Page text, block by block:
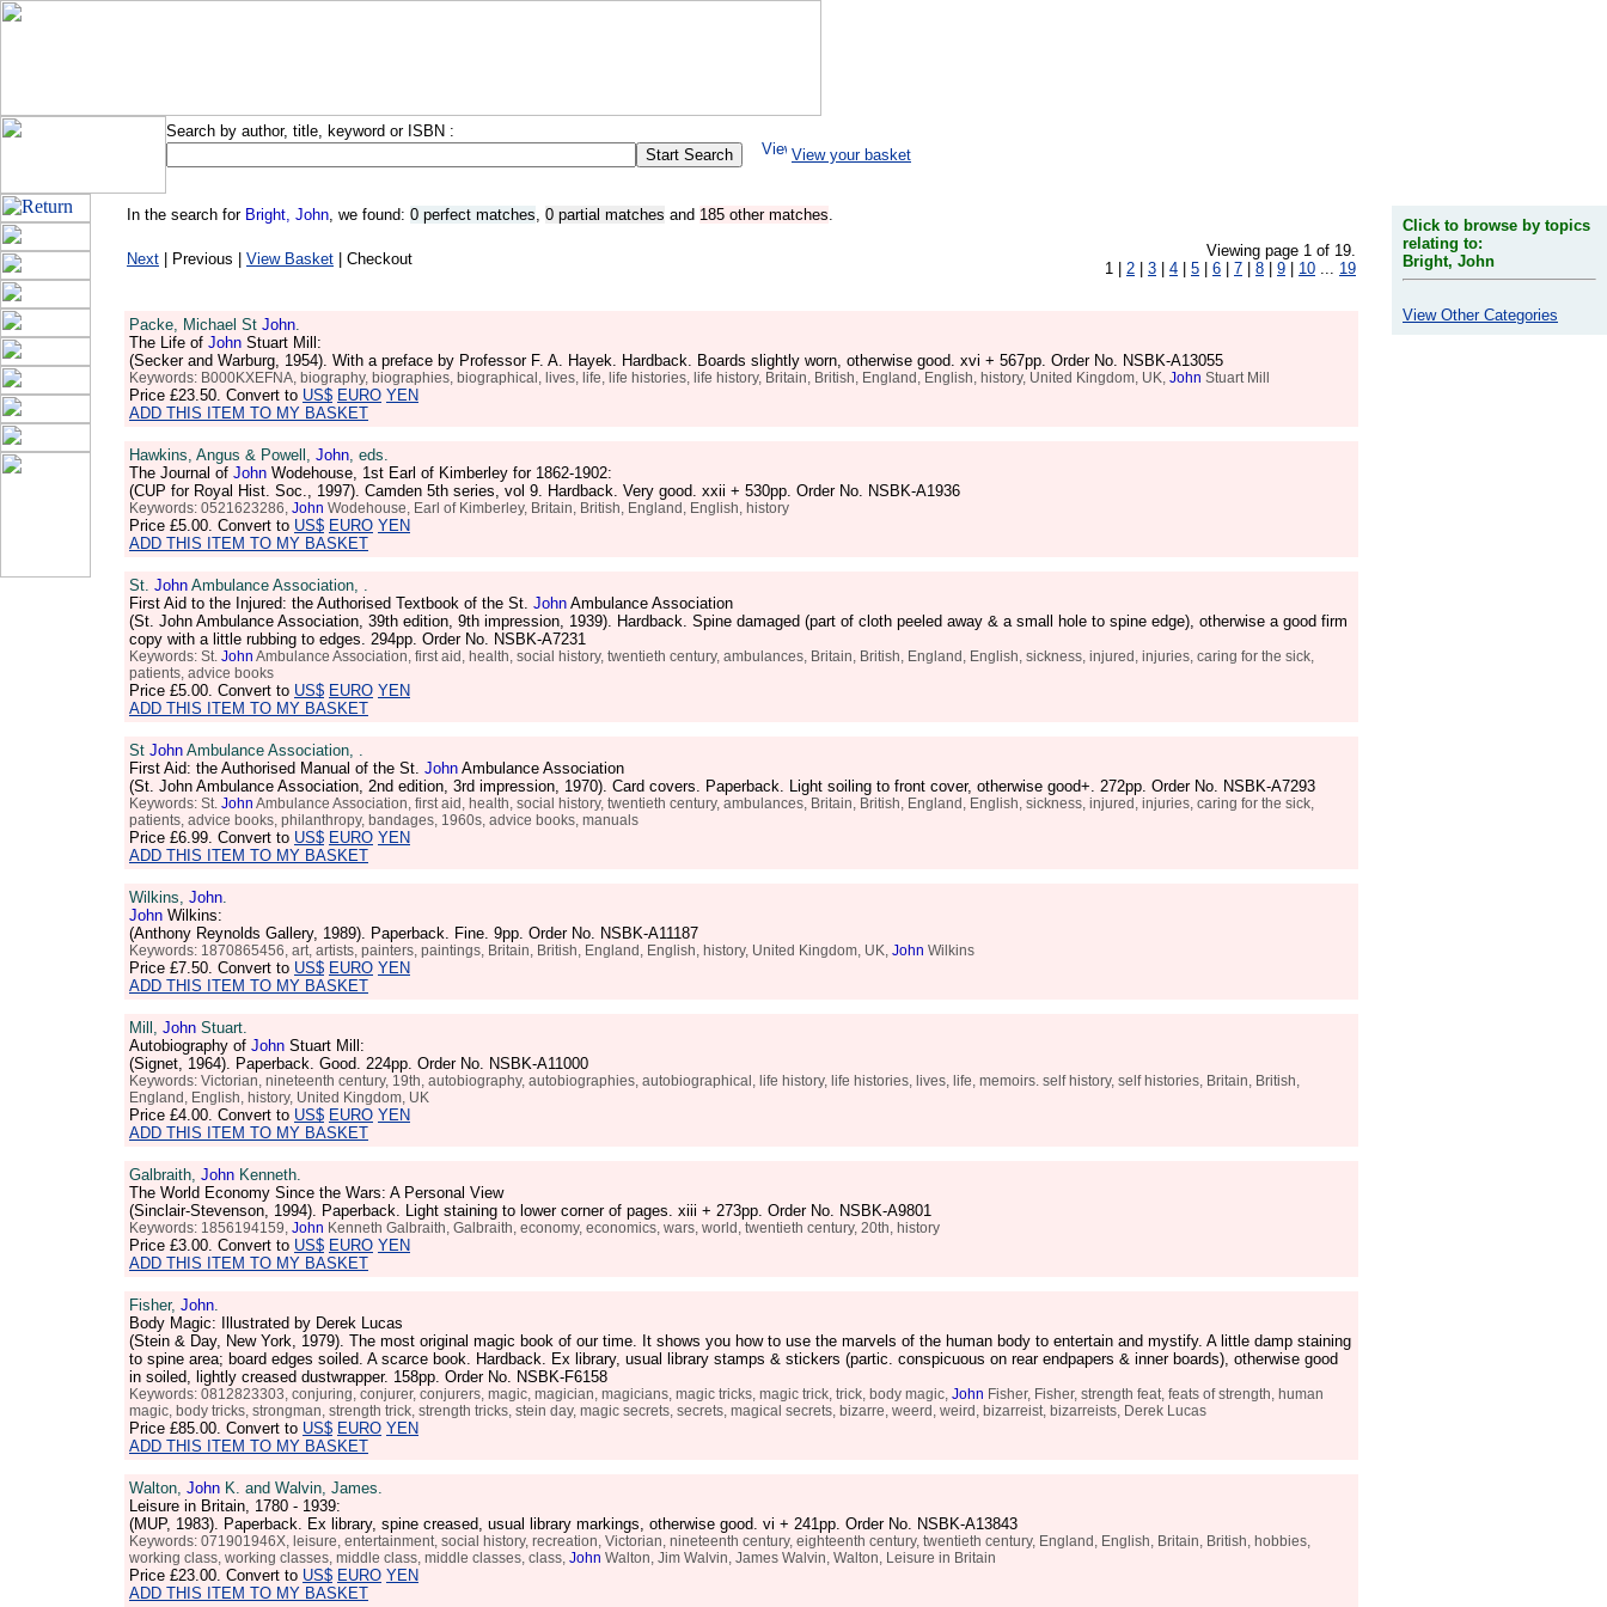
Search by author, title, keyword or ISBN :
View your basket
In the search for Bright, John, we found: 0 perfect matches, 0 partial matches and 185 other matches.
Next | Previous | View Basket | Checkout
Viewing page 1 of 19.
1 | 2 3 4 5 6 7 8 9 10 ... 19
Packe, Michael St John.
The Life of John Stuart Mill:
(Secker and Warburg, 1954). With a preface by Professor F. A. Hayek. Hardback. Boards slightly worn, otherwise good. xvi + 567pp. Order No. NSBK-A13055
Keywords: B000KXEFNA, biography, biographies, biographical, lives, life, life histories, life history, Britain, British, England, English, history, United Kingdom, UK, John Stuart Mill
Price £23.50. Convert to US$ EURO YEN
ADD THIS ITEM TO MY BASKET
Hawkins, Angus & Powell, John, eds.
The Journal of John Wodehouse, 1st Earl of Kimberley for 1862-1902:
(CUP for Royal Hist. Soc., 1997). Camden 5th series, vol 9. Hardback. Very good. xxii + 530pp. Order No. NSBK-A1936
Keywords: 0521623286, John Wodehouse, Earl of Kimberley, Britain, British, England, English, history
Price £5.00. Convert to US$ EURO YEN
ADD THIS ITEM TO MY BASKET
St. John Ambulance Association, .
First Aid to the Injured: the Authorised Textbook of the St. John Ambulance Association
(St. John Ambulance Association, 39th edition, 9th impression, 1939). Hardback. Spine damaged (part of cloth peeled away & a small hole to spine edge), otherwise a good firm
copy with a little rubbing to edges. 294pp. Order No. NSBK-A7231
Keywords: St. John Ambulance Association, first aid, health, social history, twentieth century, ambulances, Britain, British, England, English, sickness, injured, injuries, caring for the sick,
patients, advice books
Price £5.00. Convert to US$ EURO YEN
ADD THIS ITEM TO MY BASKET
St John Ambulance Association, .
First Aid: the Authorised Manual of the St. John Ambulance Association
(St. John Ambulance Association, 2nd edition, 3rd impression, 1970). Card covers. Paperback. Light soiling to front cover, otherwise good+. 272pp. Order No. NSBK-A7293
Keywords: St. John Ambulance Association, first aid, health, social history, twentieth century, ambulances, Britain, British, England, English, sickness, injured, injuries, caring for the sick,
patients, advice books, philanthropy, bandages, 1960s, advice books, manuals
Price £6.99. Convert to US$ EURO YEN
ADD THIS ITEM TO MY BASKET
Wilkins, John.
John Wilkins:
(Anthony Reynolds Gallery, 1989). Paperback. Fine. 9pp. Order No. NSBK-A11187
Keywords: 1870865456, art, artists, painters, paintings, Britain, British, England, English, history, United Kingdom, UK, John Wilkins
Price £7.50. Convert to US$ EURO YEN
ADD THIS ITEM TO MY BASKET
Mill, John Stuart.
Autobiography of John Stuart Mill:
(Signet, 1964). Paperback. Good. 224pp. Order No. NSBK-A11000
Keywords: Victorian, nineteenth century, 19th, autobiography, autobiographies, autobiographical, life history, life histories, lives, life, memoirs. self history, self histories, Britain, British,
England, English, history, United Kingdom, UK
Price £4.00. Convert to US$ EURO YEN
ADD THIS ITEM TO MY BASKET
Galbraith, John Kenneth.
The World Economy Since the Wars: A Personal View
(Sinclair-Stevenson, 1994). Paperback. Light staining to lower corner of pages. xiii + 273pp. Order No. NSBK-A9801
Keywords: 1856194159, John Kenneth Galbraith, Galbraith, economy, economics, wars, world, twentieth century, 20th, history
Price £3.00. Convert to US$ EURO YEN
ADD THIS ITEM TO MY BASKET
Fisher, John.
Body Magic: Illustrated by Derek Lucas
(Stein & Day, New York, 1979). The most original magic book of our time. It shows you how to use the marvels of the human body to entertain and mystify. A little damp staining
to spine area; board edges soiled. A scarce book. Hardback. Ex library, usual library stamps & stickers (partic. conspicuous on rear endpapers & inner boards), otherwise good
in soiled, lightly creased dustwrapper. 158pp. Order No. NSBK-F6158
Keywords: 0812823303, conjuring, conjurer, conjurers, magic, magician, magicians, magic tricks, magic trick, trick, body magic, John Fisher, Fisher, strength feat, feats of strength, human
magic, body tricks, strongman, strength trick, strength tricks, stein day, magic secrets, secrets, magical secrets, bizarre, weerd, weird, bizarreist, bizarreists, Derek Lucas
Price £85.00. Convert to US$ EURO YEN
ADD THIS ITEM TO MY BASKET
Walton, John K. and Walvin, James.
Leisure in Britain, 1780 - 1939:
(MUP, 1983). Paperback. Ex library, spine creased, usual library markings, otherwise good. vi + 241pp. Order No. NSBK-A13843
Keywords: 071901946X, leisure, entertainment, social history, recreation, Victorian, nineteenth century, eighteenth century, twentieth century, England, English, Britain, British, hobbies,
working class, working classes, middle class, middle classes, class, John Walton, Jim Walvin, James Walvin, Walton, Leisure in Britain
Price £23.00. Convert to US$ EURO YEN
ADD THIS ITEM TO MY BASKET
Click to browse by topics
relating to:
Bright, John
View Other Categories